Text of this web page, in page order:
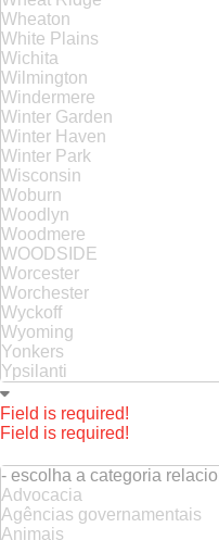
Wheaton
White Plains
Wichita
Wilmington
Windermere
Winter Garden
Winter Haven
Winter Park
Wisconsin
Woburn
Woodlyn
Woodmere
WOODSIDE
Worcester
Worchester
Wyckoff
Wyoming
Yonkers
Ypsilanti
Field is required!
Field is required!
- escolha a categoria
Advocacia
Agências governamentais
Animais